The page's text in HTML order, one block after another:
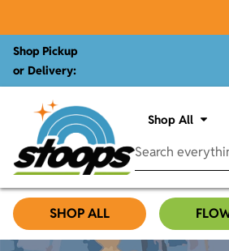
Shop Pickup
or Delivery:
Shop All
SHOP ALL